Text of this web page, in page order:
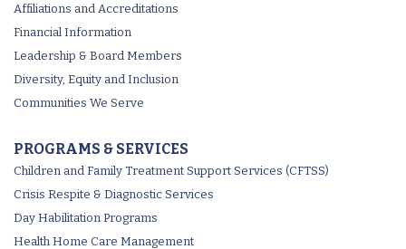
Affiliations and Accreditations
Financial Information
Leadership & Board Members
Diversity, Equity and Inclusion
Communities We Serve
PROGRAMS & SERVICES
Children and Family Treatment Support Services (CFTSS)
Crisis Respite & Diagnostic Services
Day Habilitation Programs
Health Home Care Management